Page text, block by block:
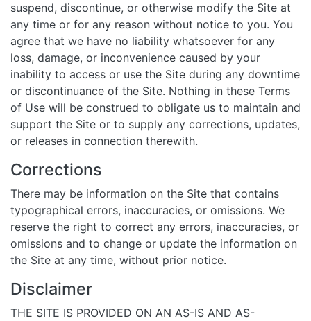
suspend, discontinue, or otherwise modify the Site at
any time or for any reason without notice to you. You
agree that we have no liability whatsoever for any
loss, damage, or inconvenience caused by your
inability to access or use the Site during any downtime
or discontinuance of the Site. Nothing in these Terms
of Use will be construed to obligate us to maintain and
support the Site or to supply any corrections, updates,
or releases in connection therewith.
Corrections
There may be information on the Site that contains
typographical errors, inaccuracies, or omissions. We
reserve the right to correct any errors, inaccuracies, or
omissions and to change or update the information on
the Site at any time, without prior notice.
Disclaimer
THE SITE IS PROVIDED ON AN AS-IS AND AS-